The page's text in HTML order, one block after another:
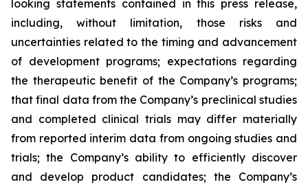
looking statements contained in this press release,
including, without limitation, those risks and
uncertainties related to the timing and advancement
of development programs; expectations regarding
the therapeutic benefit of the Company’s programs;
that final data from the Company’s preclinical studies
and completed clinical trials may differ materially
from reported interim data from ongoing studies and
trials; the Company’s ability to efficiently discover
and develop product candidates; the Company’s